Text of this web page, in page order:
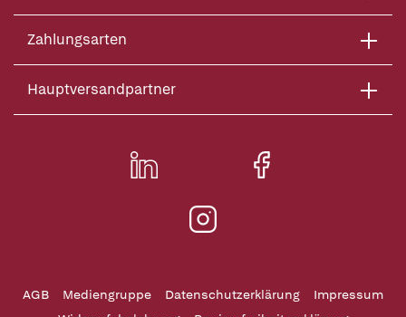
Zahlungsarten
Hauptversandpartner
AGB Mediengruppe Datenschutzerklärung
Impressum